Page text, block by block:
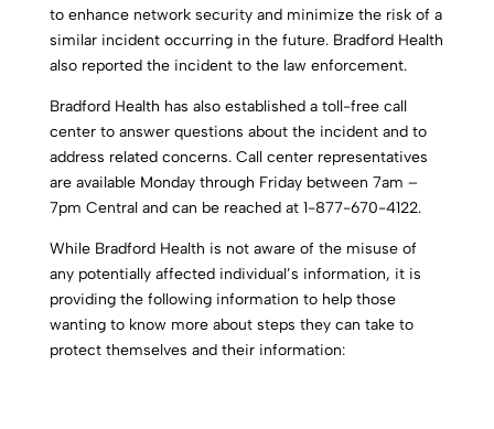
to enhance network security and minimize the risk of a
similar incident occurring in the future. Bradford Health
also reported the incident to the law enforcement.
Bradford Health has also established a toll-free call
center to answer questions about the incident and to
address related concerns. Call center representatives
are available Monday through Friday between 7am –
7pm Central and can be reached at 1-877-670-4122.
While Bradford Health is not aware of the misuse of
any potentially affected individual’s information, it is
providing the following information to help those
wanting to know more about steps they can take to
protect themselves and their information: